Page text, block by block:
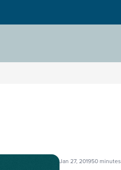
Jan 27, 201950 minutes